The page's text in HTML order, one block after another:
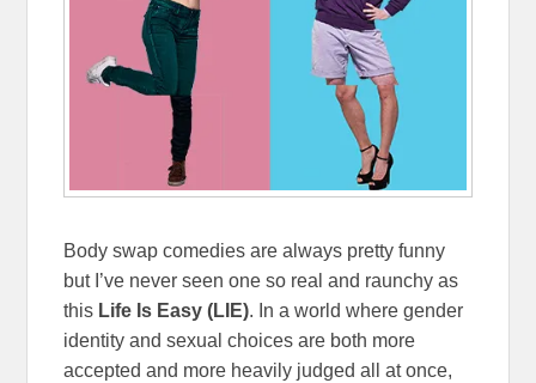
Body swap comedies are always pretty funny
but I’ve never seen one so real and raunchy as
this Life Is Easy (LIE). In a world where gender
identity and sexual choices are both more
accepted and more heavily judged all at once,